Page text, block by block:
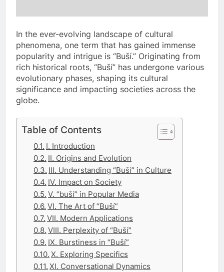
In the ever-evolving landscape of cultural
phenomena, one term that has gained immense
popularity and intrigue is “Buší.” Originating from
rich historical roots, “Buší” has undergone various
evolutionary phases, shaping its cultural
significance and impacting societies across the
globe.
Table of Contents
I. Introduction
II. Origins and Evolution
III. Understanding “Buší” in Culture
IV. Impact on Society
V. “buší” in Popular Media
VI. The Art of “Buší”
VII. Modern Applications
VIII. Perplexity of “Buší”
IX. Burstiness in “Buší”
X. Exploring Specifics
XI. Conversational Dynamics